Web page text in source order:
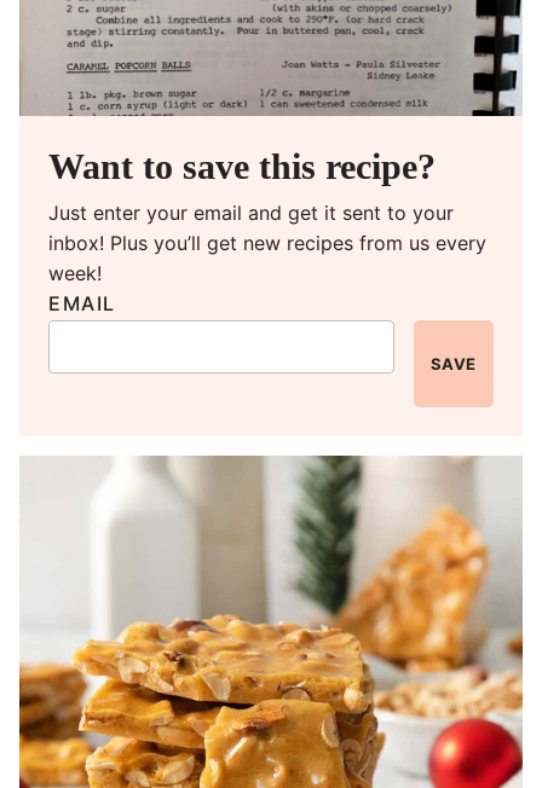
Want to save this recipe?
Just enter your email and get it sent to your
inbox! Plus you’ll get new recipes from us every
week!
EMAIL
SAVE